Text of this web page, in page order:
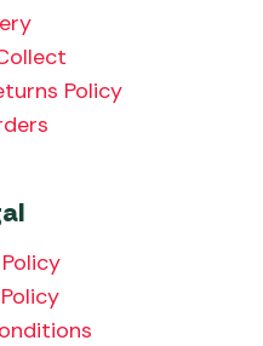
Policy